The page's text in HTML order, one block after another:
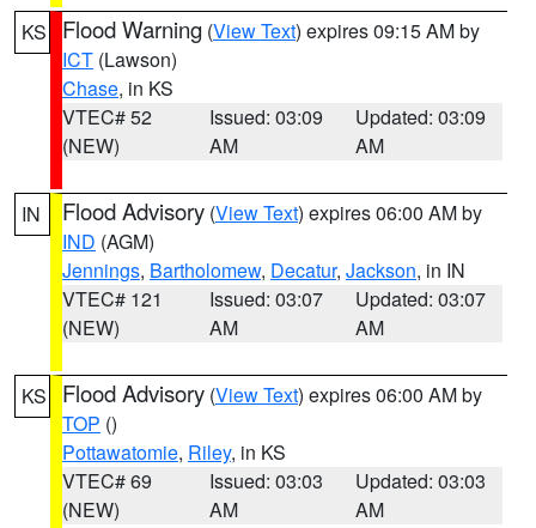
KS Flood Warning (View Text) expires 09:15 AM by
ICT (Lawson)
Chase, in KS
VTEC# 52
(NEW)
Issued: 03:09
AM
Updated: 03:09
AM
IN Flood Advisory (View Text) expires 06:00 AM by
IND (AGM)
Jennings, Bartholomew, Decatur, Jackson, in IN
VTEC# 121
(NEW)
Issued: 03:07
AM
Updated: 03:07
AM
KS Flood Advisory (View Text) expires 06:00 AM by
TOP ()
Pottawatomie, Riley, in KS
VTEC# 69
(NEW)
Issued: 03:03
AM
Updated: 03:03
AM